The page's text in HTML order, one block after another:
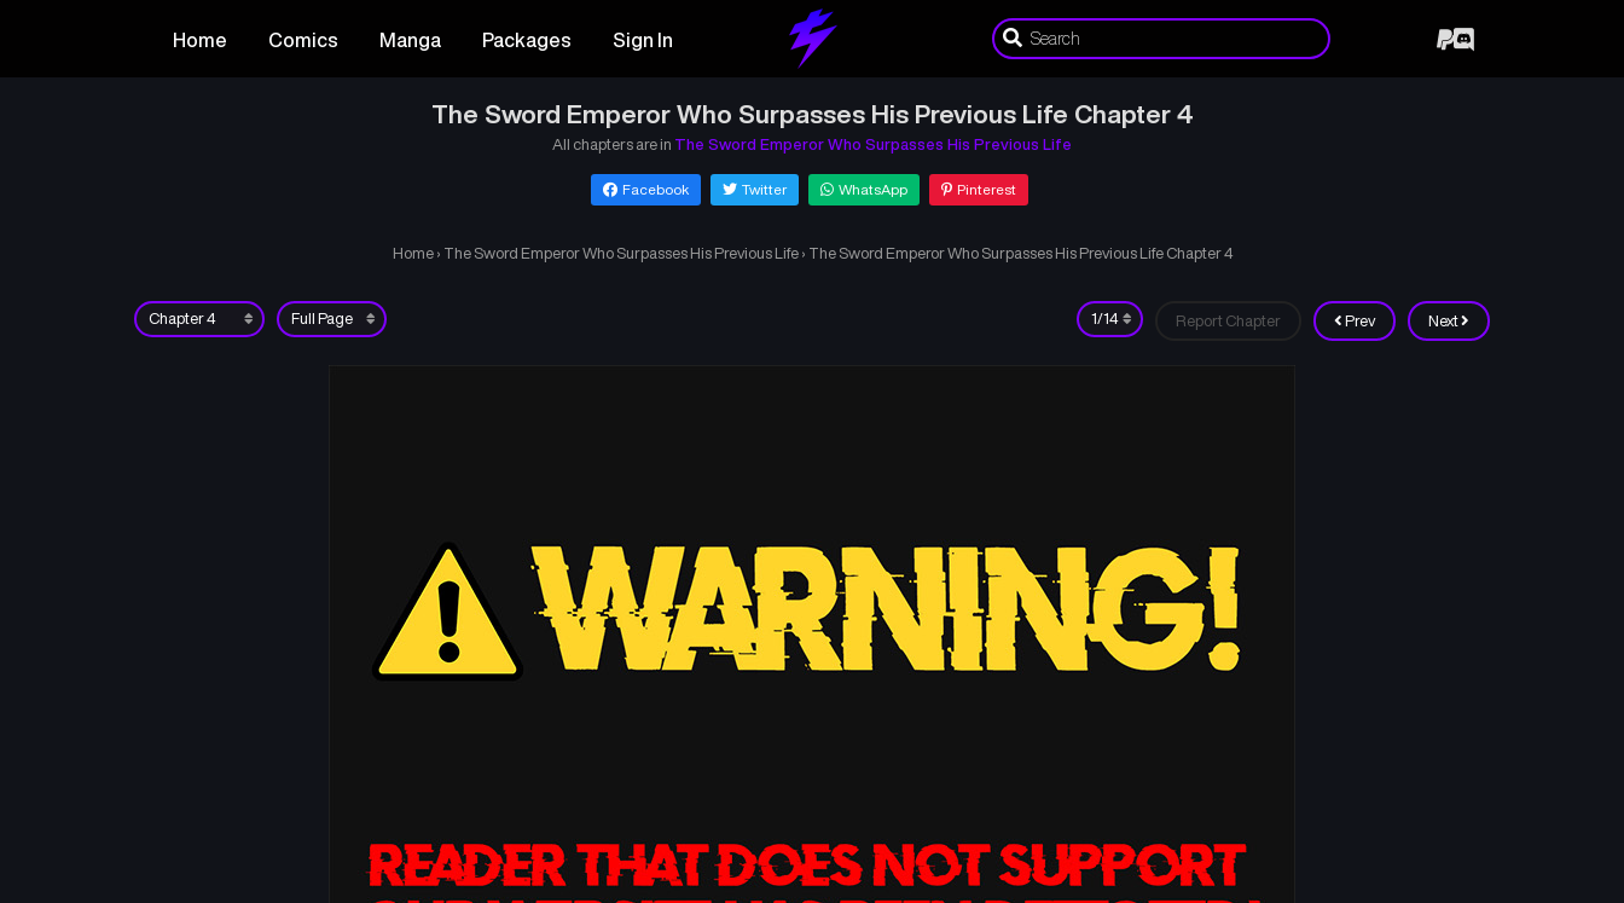
Home Comics Manga Packages Sign In
The Sword Emperor Who Surpasses His Previous Life Chapter 4
All chapters are in The Sword Emperor Who Surpasses His Previous Life
Facebook Twitter WhatsApp Pinterest
Home › The Sword Emperor Who Surpasses His Previous Life › The Sword Emperor Who Surpasses His Previous Life Chapter 4
Prev Next
Report Chapter